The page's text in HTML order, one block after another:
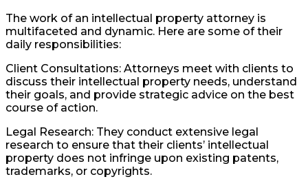
The work of an intellectual property attorney is
multifaceted and dynamic. Here are some of their
daily responsibilities:
Client Consultations: Attorneys meet with clients to
discuss their intellectual property needs, understand
their goals, and provide strategic advice on the best
course of action.
Legal Research: They conduct extensive legal
research to ensure that their clients’ intellectual
property does not infringe upon existing patents,
trademarks, or copyrights.